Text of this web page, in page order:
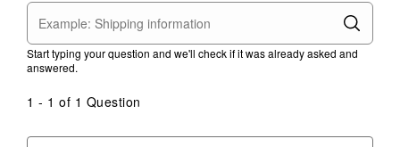
Start typing your question and we'll check if it was already asked and
answered.
1 - 1 of 1 Question